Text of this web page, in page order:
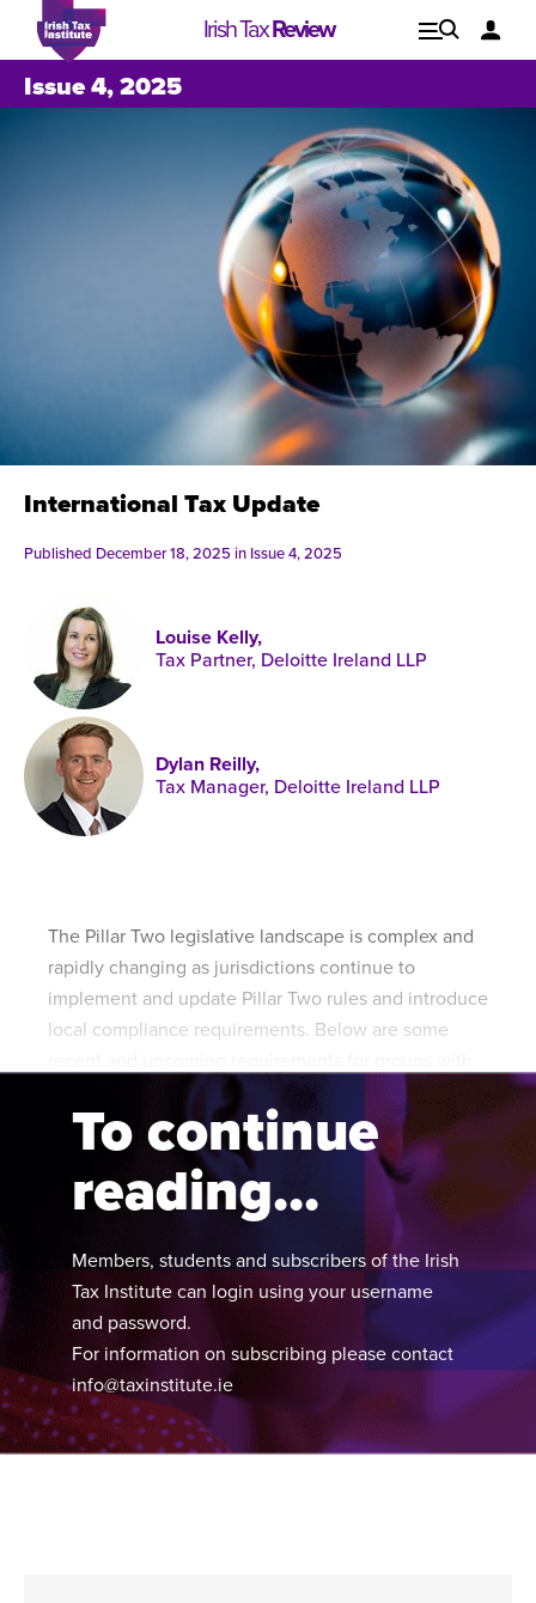
Irish TaxReview Explore
Issue 1, 2021
Published online in April 2021....
About
Contact
Issue 4, 2025
International Tax Update
Published December 18, 2025 in Issue 4, 2025
Louise Kelly,
Tax Partner, Deloitte Ireland LLP
Dylan Reilly,
Tax Manager, Deloitte Ireland LLP
The Pillar Two legislative landscape is complex and
rapidly changing as jurisdictions continue to
implement and update Pillar Two rules and introduce
local compliance requirements. Below are some
calendar year-ends.
To continue
reading...
Members, students and subscribers of the Irish
Tax Institute can login using your username
and password.
For information on subscribing please contact
info@taxinstitute.ie